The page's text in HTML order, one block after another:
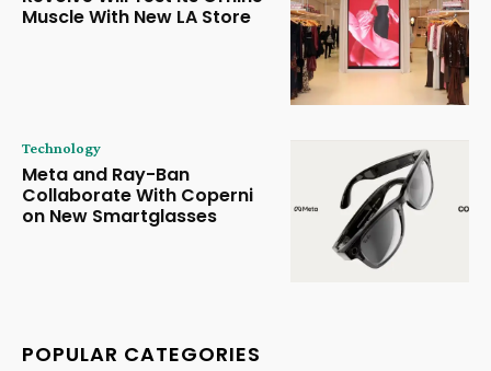
Muscle With New LA Store
Technology
Meta and Ray-Ban
Collaborate With Coperni
on New Smartglasses
POPULAR CATEGORIES